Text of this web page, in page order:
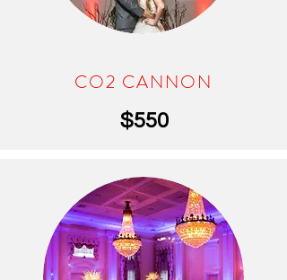
CO2 CANNON
$550